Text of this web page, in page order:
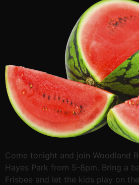
Come tonight and join Woodland
Hayes Park from 5-8pm. Bring a
Frisbee and let the kids play on